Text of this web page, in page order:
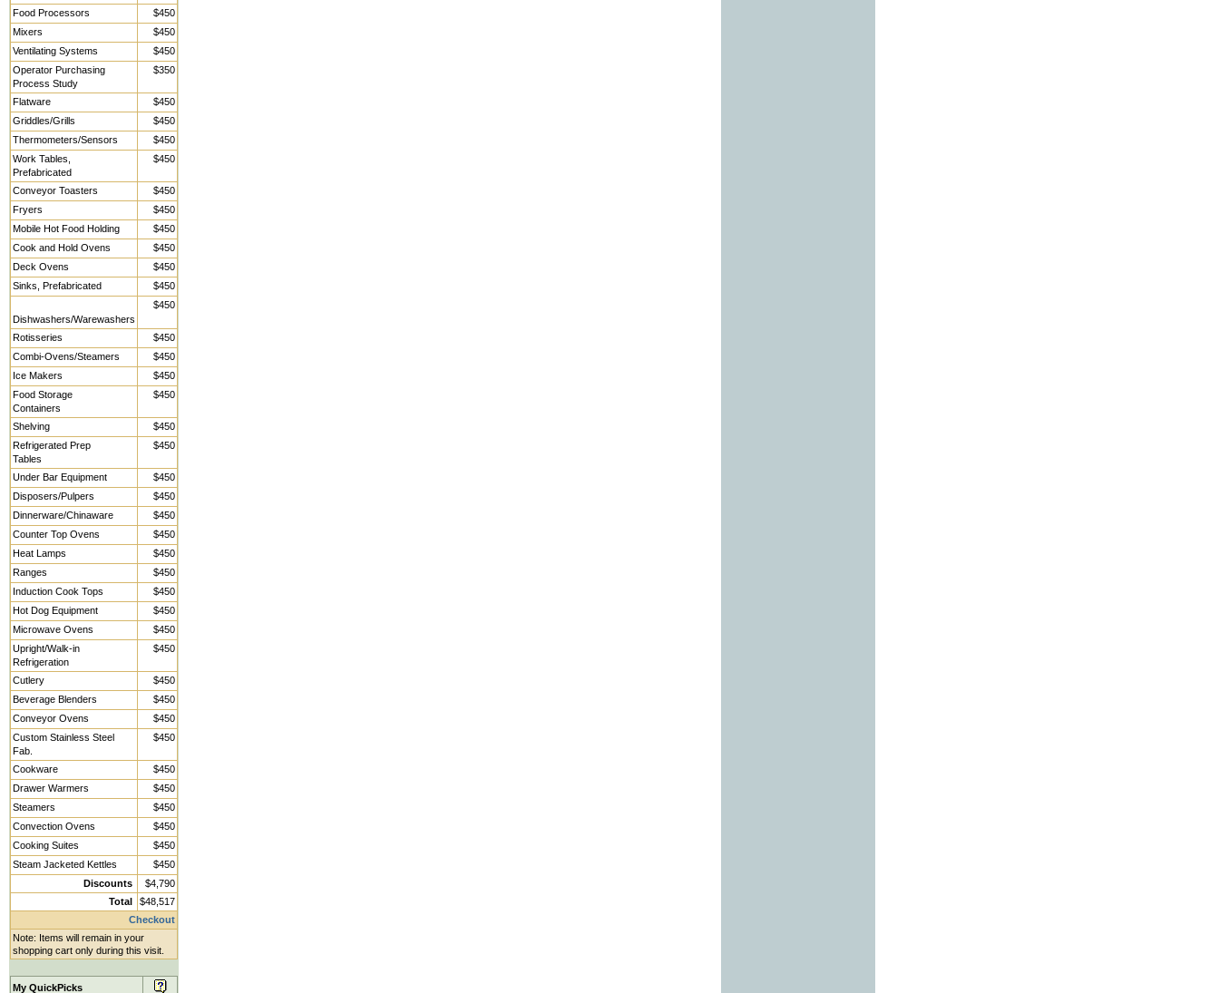
Food Processors
$450
Mixers
$450
Ventilating Systems
$450
Operator Purchasing
Process Study
$350
Flatware
$450
Griddles/Grills
$450
Thermometers/Sensors
$450
Work Tables,
Prefabricated
$450
Conveyor Toasters
$450
Fryers
$450
Mobile Hot Food Holding
$450
Cook and Hold Ovens
$450
Deck Ovens
$450
Sinks, Prefabricated
$450
Dishwashers/Warewashers
$450
Rotisseries
$450
Combi-Ovens/Steamers
$450
Ice Makers
$450
Food Storage
Containers
$450
Shelving
$450
Refrigerated Prep
Tables
$450
Under Bar Equipment
$450
Disposers/Pulpers
$450
Dinnerware/Chinaware
$450
Counter Top Ovens
$450
Heat Lamps
$450
Ranges
$450
Induction Cook Tops
$450
Hot Dog Equipment
$450
Microwave Ovens
$450
Upright/Walk-in
Refrigeration
$450
Cutlery
$450
Beverage Blenders
$450
Conveyor Ovens
$450
Custom Stainless Steel
Fab.
$450
Cookware
$450
Drawer Warmers
$450
Steamers
$450
Convection Ovens
$450
Cooking Suites
$450
Steam Jacketed Kettles
$450
Discounts
$4,790
Total
$48,517
Checkout
Note: Items will remain in your
shopping cart only during this visit.
My QuickPicks